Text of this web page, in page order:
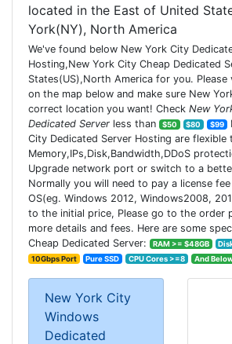
located in the East of United
York(NY), North America
We've found below New York City
Hosting,New York City Cheap Dedicated
States(US),North America for you.
on the map below and make sure New
correct location you want! Check New
Dedicated Server less than $50 $80 $99
City Dedicated Server Hosting are flexible
Memory,IPs,Disk,Bandwidth,DDoS
Upgrade network port or switch to a
Normally you will need to pay a license
OS(eg. Windows 2012, Windows2008,
to the initial price, Please go to the order
more details and fees. Here are some
Cheap Dedicated Server:
RAM >= $48GB
10Gbps Port
Pure SSD CPU Cores >=8 And
New York City
Windows
Dedicated